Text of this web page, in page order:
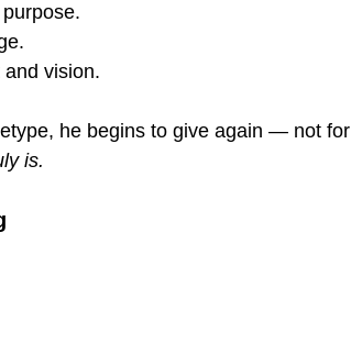
vision.
he begins to give again — not for
is.